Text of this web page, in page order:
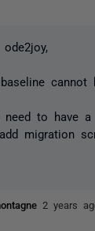
cannot
need to have
migration
2 years